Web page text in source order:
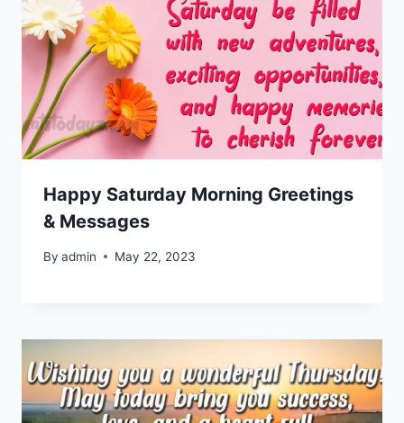
Happy Saturday Morning Greetings
& Messages
By admin May 22, 2023